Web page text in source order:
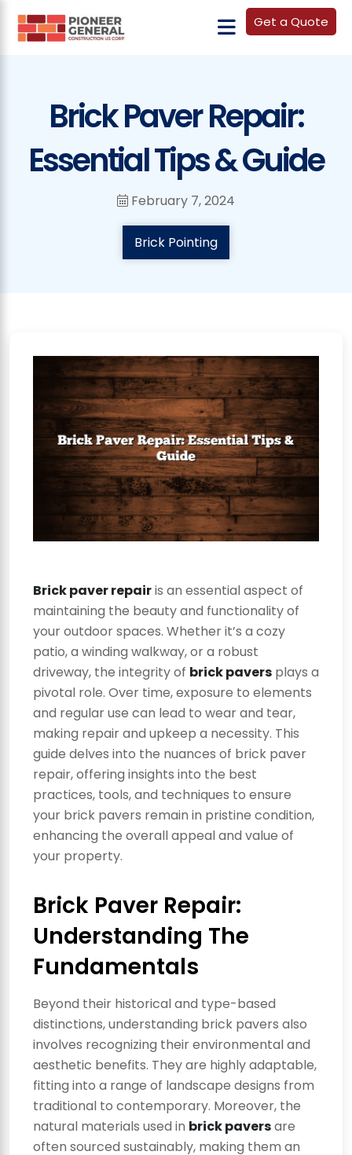
Get a Quote
Brick Paver Repair:
Essential Tips & Guide
February 7, 2024
Brick Pointing
Brick paver repairis an essential aspect of
maintaining the beauty and functionality of
your outdoor spaces. Whether it’s a cozy
patio, a winding walkway, or a robust
driveway, the integrity of brick pavers plays a
pivotal role. Over time, exposure to elements
and regular use can lead to wear and tear,
making repair and upkeep a necessity. This
guide delves into the nuances of brick paver
repair, offering insights into the best
practices, tools, and techniques to ensure
your brick pavers remain in pristine condition,
enhancing the overall appeal and value of
your property.
Brick Paver Repair:
Understanding The
Fundamentals
Beyond their historical and type-based
distinctions, understanding brick pavers also
involves recognizing their environmental and
aesthetic benefits. They are highly adaptable,
fitting into a range of landscape designs from
traditional to contemporary. Moreover, the
natural materials used in brick paversare
often sourced sustainably, making them an